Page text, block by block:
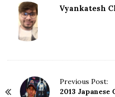
Vyankatesh
Previous Post:
2013